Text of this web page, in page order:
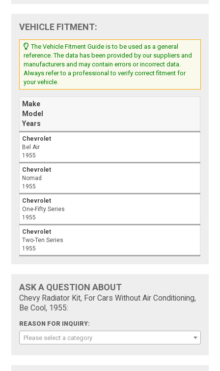
VEHICLE FITMENT:
The Vehicle Fitment Guide is to be used as a general
reference. The data has been provided by our suppliers and
manufacturers and may contain errors or incorrect data.
Always refer to a professional to verify correct fitment for
your vehicle.
Make
Model
Years
Chevrolet
Bel Air
1955
Chevrolet
Nomad
1955
Chevrolet
One-Fifty Series
1955
Chevrolet
Two-Ten Series
1955
ASK A QUESTION ABOUT
Chevy Radiator Kit, For Cars Without Air Conditioning,
Be Cool, 1955:
REASON FOR INQUIRY:
Please select a category